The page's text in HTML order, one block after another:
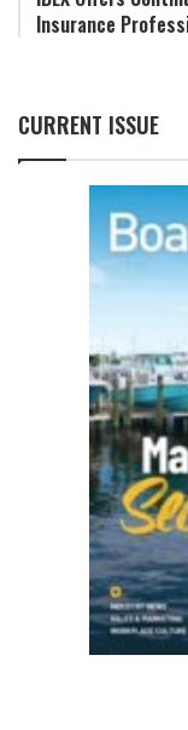
Insurance
CURRENT ISSUE